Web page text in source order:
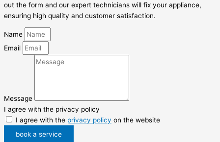
out the form and our expert technicians will fix your appliance,
ensuring high quality and customer satisfaction.
Name
Email
Message
I agree with the privacy policy
I agree with the privacy policy on the website
book a service